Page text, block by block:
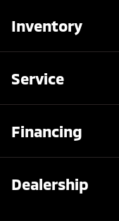
Inventory
Service
Financing
Dealership